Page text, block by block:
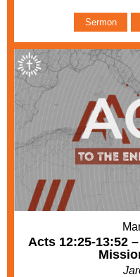
Sermon
Acts 12:25-13:52